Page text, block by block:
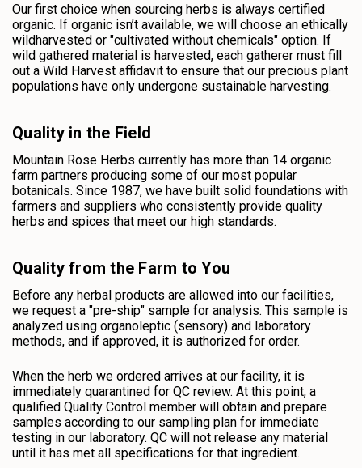
Our first choice when sourcing herbs is always certified
organic. If organic isn’t available, we will choose an ethically
wildharvested or "cultivated without chemicals" option. If
wild gathered material is harvested, each gatherer must fill
out a Wild Harvest affidavit to ensure that our precious plant
populations have only undergone sustainable harvesting.
Quality in the Field
Mountain Rose Herbs currently has more than 14 organic
farm partners producing some of our most popular
botanicals. Since 1987, we have built solid foundations with
farmers and suppliers who consistently provide quality
herbs and spices that meet our high standards.
Quality from the Farm to You
Before any herbal products are allowed into our facilities,
we request a "pre-ship" sample for analysis. This sample is
analyzed using organoleptic (sensory) and laboratory
methods, and if approved, it is authorized for order.
When the herb we ordered arrives at our facility, it is
immediately quarantined for QC review. At this point, a
qualified Quality Control member will obtain and prepare
samples according to our sampling plan for immediate
testing in our laboratory. QC will not release any material
until it has met all specifications for that ingredient.